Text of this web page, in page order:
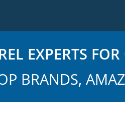
EXPERTS
BRANDS,